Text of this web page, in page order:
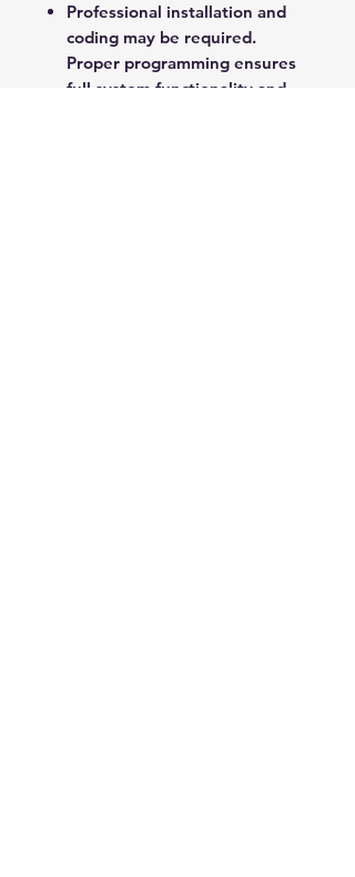
Professional installation and
coding may be required.
Proper programming ensures
full system functionality and